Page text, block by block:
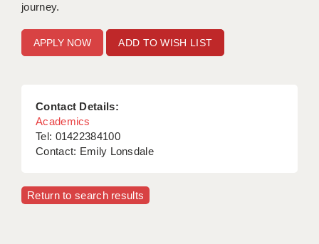
SWINDON
WARRINGTON
WORCESTER
ONLINE RESOURCES
journey.
ADD TO WISH LIST
Contact Details:
Academics
Tel: 01422384100
Contact: Emily Lonsdale
Return to search results